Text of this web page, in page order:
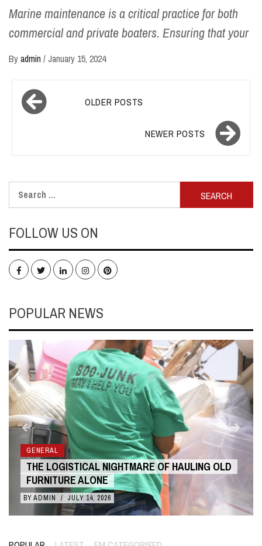
Marine maintenance is a critical practice for both
commercial and private boaters. Ensuring that your
Byadmin /January 15, 2024
Posts
navigation
OLDER POSTS
NEWER POSTS
for:
FOLLOW US ON
FacebookTwitterLinkedInInstagramPinterest
POPULAR NEWS
GENERAL
THE COST BENEFITS OF 3D ANIMATION OVER
LIVE ACTION
BYADMIN / JULY 10, 2026